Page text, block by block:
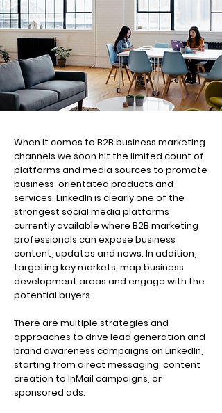
When it comes to B2B business marketing
channels we soon hit the limited count of
platforms and media sources to promote
business-orientated products and
services. LinkedIn is clearly one of the
strongest social media platforms
currently available where B2B marketing
professionals can expose business
content, updates and news. In addition,
targeting key markets, map business
development areas and engage with the
potential buyers.
There are multiple strategies and
approaches to drive lead generation and
brand awareness campaigns on LinkedIn,
starting from direct messaging, content
creation to InMail campaigns, or
sponsored ads.